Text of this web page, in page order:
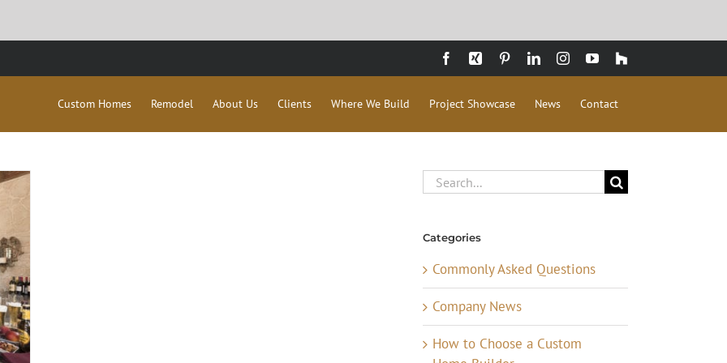
Facebook
Xing PinterestLinkedInInstagramYouTube
Houzz
Custom Homes Remodel About Us Clients Where We Build Project Showcase News Contact
Search
for:
Categories
Commonly Asked Questions
Company News
How to Choose a Custom